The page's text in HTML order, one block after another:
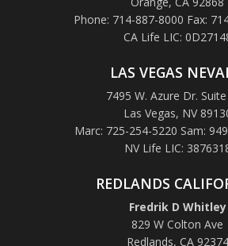
Phone: 714-887-8000 Fax:
CA Life LIC:
LAS VEGAS
7495 W. Azure Dr.
Las Vegas, NV
Marc: 725-254-5220 Sam:
NV Life LIC:
REDLANDS
Fredrik D Whitley
829 W Colton Ave
Redlands, CA 92374